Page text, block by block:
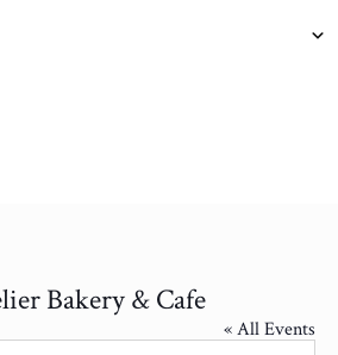
Bakery & Cafe
« All Events